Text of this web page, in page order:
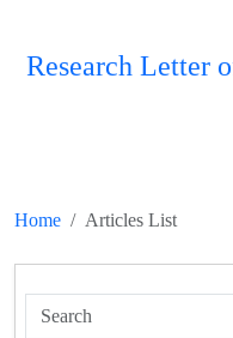
Research Letter
Home Articles List